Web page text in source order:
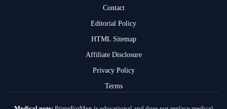
Contact
Editorial Policy
HTML Sitemap
Affiliate Disclosure
Privacy Policy
Terms